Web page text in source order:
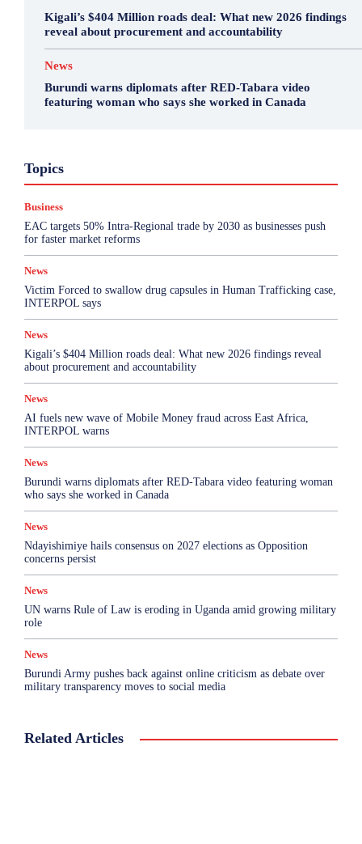
Kigali’s $404 Million roads deal: What new 2026 findings
reveal about procurement and accountability
News
Burundi warns diplomats after RED-Tabara video
featuring woman who says she worked in Canada
Topics
Top Story
Business
EAC targets 50% Intra-Regional trade by 2030 as businesses push
for faster market reforms
News
Victim Forced to swallow drug capsules in Human Trafficking case,
INTERPOL says
News
Kigali’s $404 Million roads deal: What new 2026 findings reveal
about procurement and accountability
News
AI fuels new wave of Mobile Money fraud across East Africa,
INTERPOL warns
News
Burundi warns diplomats after RED-Tabara video featuring woman
who says she worked in Canada
News
Ndayishimiye hails consensus on 2027 elections as Opposition
concerns persist
News
UN warns Rule of Law is eroding in Uganda amid growing military
role
News
Burundi Army pushes back against online criticism as debate over
military transparency moves to social media
Related Articles